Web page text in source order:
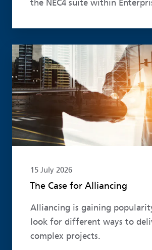
the NEC4 suite within
15 July 2026
The Case for Alliancing
Alliancing is gaining
look for different ways to
complex projects.
Read more